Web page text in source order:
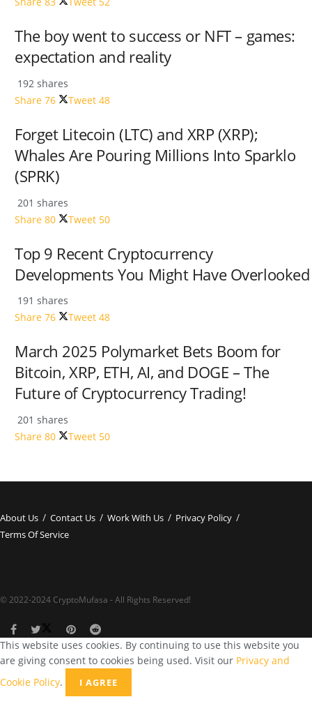
The boy went to success or NFT – games:
expectation and reality
192 shares
Share 76 Tweet 48
Forget Litecoin (LTC) and XRP (XRP);
Whales Are Pouring Millions Into Sparklo
(SPRK)
201 shares
Share 80 Tweet 50
Top 9 Recent Cryptocurrency
Developments You Might Have Overlooked
191 shares
Share 76 Tweet 48
March 2025 Polymarket Bets Boom for
Bitcoin, XRP, ETH, AI, and DOGE – The
Future of Cryptocurrency Trading!
201 shares
Share 80 Tweet 50
About Us Contact Us Work With Us
Privacy Policy
Terms Of Service
© 2022-2024 CryptoMufasa - All Rights Reserved!
This website uses cookies. By continuing to use this website you
are giving consent to cookies being used. Visit our Privacy and
Cookie Policy. I AGREE